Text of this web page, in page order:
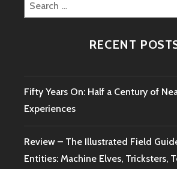
for:
RECENT
Fifty Years On: Half a Century of
Experiences
Review – The Illustrated Field
Entities: Machine Elves, Tricksters,